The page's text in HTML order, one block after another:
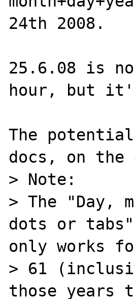
24th 2008.
25.6.08 is
hour, but
The
docs, on the
> Note:
> The "Day,
dots or
only works
> 61
those years